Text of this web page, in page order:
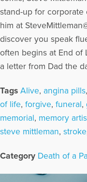
stand-up for
him at
discover you speak
often begins at End
a letter from Dad the
Tags Alive, angina pills,
of life, forgive, funeral,
memorial, memory
steve mittleman, stroke
Category Death of a